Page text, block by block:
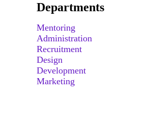
Departments
Mentoring
Administration
Recruitment
Design
Development
Marketing